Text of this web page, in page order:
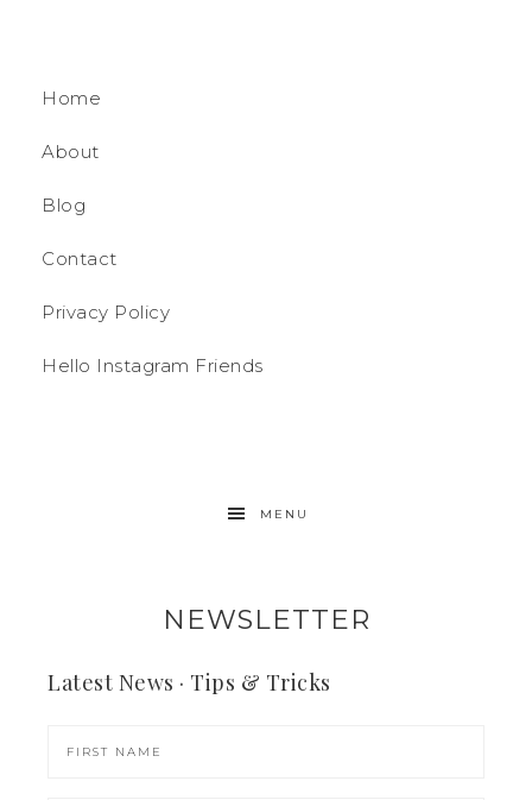
Home
About
Blog
Contact
Privacy Policy
Hello Instagram Friends
MENU
NEWSLETTER
Latest News · Tips & Tricks